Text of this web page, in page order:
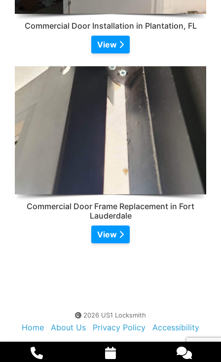
Commercial Door Installation in Plantation, FL
View
Commercial Door Frame Replacement in Fort
Lauderdale
View
2026 US1 Locksmith
Home About Us Privacy Policy
Accessibility
Contact Us
Sitemap